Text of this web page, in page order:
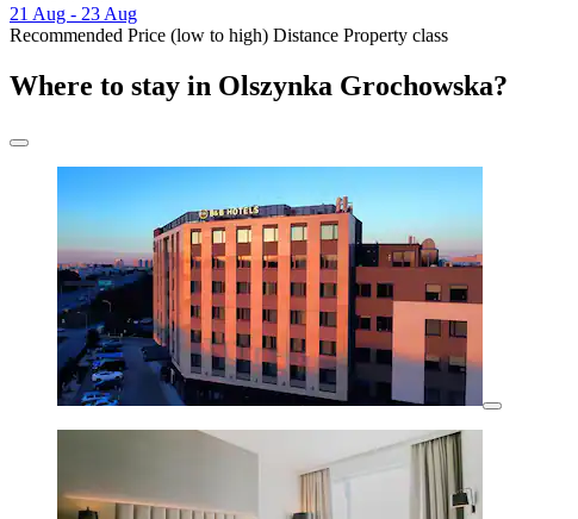
21 Aug - 23 Aug
Recommended Price (low to high) Distance Property class
Where to stay in Olszynka Grochowska?